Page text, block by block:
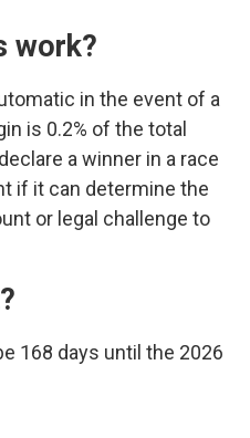
work?
in the event of a
is 0.2% of the total
a winner in a race
if it can determine the
or legal challenge to
168 days until the 2026